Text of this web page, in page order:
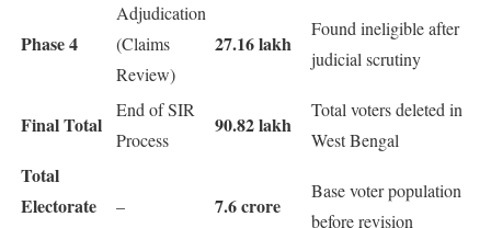
Phase 4
Adjudication
(Claims
Review)
27.16 lakh
Found ineligible after
judicial scrutiny
Final Total
End of SIR
Process
90.82 lakh
Total voters deleted in
West Bengal
Total
Electorate
– 7.6 crore
Base voter population
before revision